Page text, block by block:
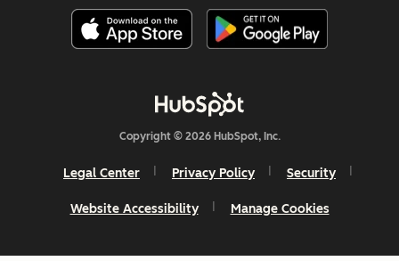
Copyright © 2026 HubSpot, Inc.
Legal Center Privacy Policy Security
Website Accessibility Manage Cookies